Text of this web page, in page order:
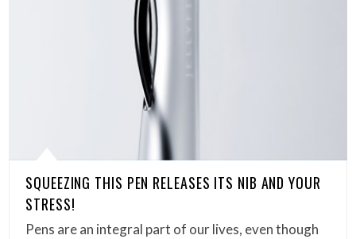
SQUEEZING THIS PEN RELEASES ITS NIB AND YOUR
STRESS!
Pens are an integral part of our lives, even though